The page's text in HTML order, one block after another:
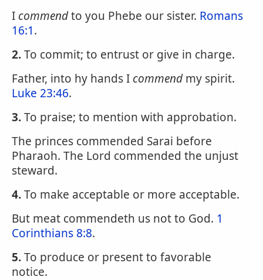
I commendto you Phebe our sister. Romans
16:1.
2.To commit; to entrust or give in charge.
Father, into hy hands I commendmy spirit.
Luke 23:46.
3.To praise; to mention with approbation.
The princes commended Sarai before
Pharaoh. The Lord commended the unjust
steward.
4.To make acceptable or more acceptable.
But meat commendeth us not to God. 1
Corinthians 8:8.
5.To produce or present to favorable
notice.